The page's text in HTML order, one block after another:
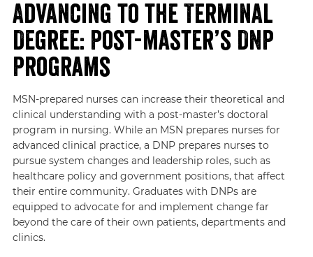
Advancing to the Terminal
Degree: Post-master’s DNP
Programs
MSN-prepared nurses can increase their theoretical and
clinical understanding with a post-master’s doctoral
program in nursing. While an MSN prepares nurses for
advanced clinical practice, a DNP prepares nurses to
pursue system changes and leadership roles, such as
healthcare policy and government positions, that affect
their entire community. Graduates with DNPs are
equipped to advocate for and implement change far
beyond the care of their own patients, departments and
clinics.